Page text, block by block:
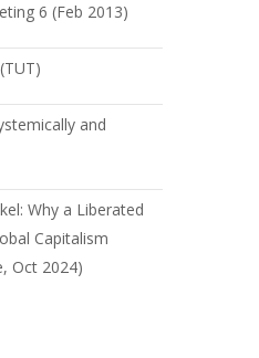
6 (Feb 2013)
and
Why a Liberated
Capitalism
Oct 2024)